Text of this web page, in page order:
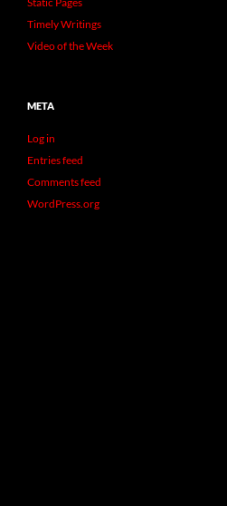
Timely Writings
Video of the Week
META
Log in
Entries feed
Comments feed
WordPress.org